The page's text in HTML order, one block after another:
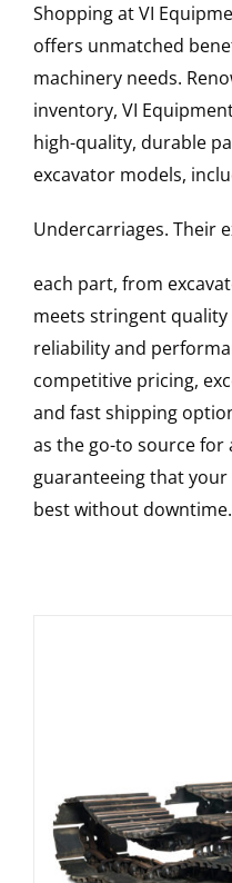
Shopping at VI
offers unmatched
machinery needs.
inventory, VI
high-quality, durable
excavator models,
Undercarriages. Their
each part, from
meets stringent
reliability and
competitive pricing,
and fast shipping
as the go-to source for
guaranteeing that
best without downtime.